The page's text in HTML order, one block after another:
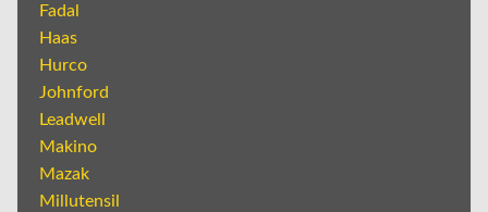
Fadal
Haas
Hurco
Johnford
Leadwell
Makino
Mazak
Millutensil